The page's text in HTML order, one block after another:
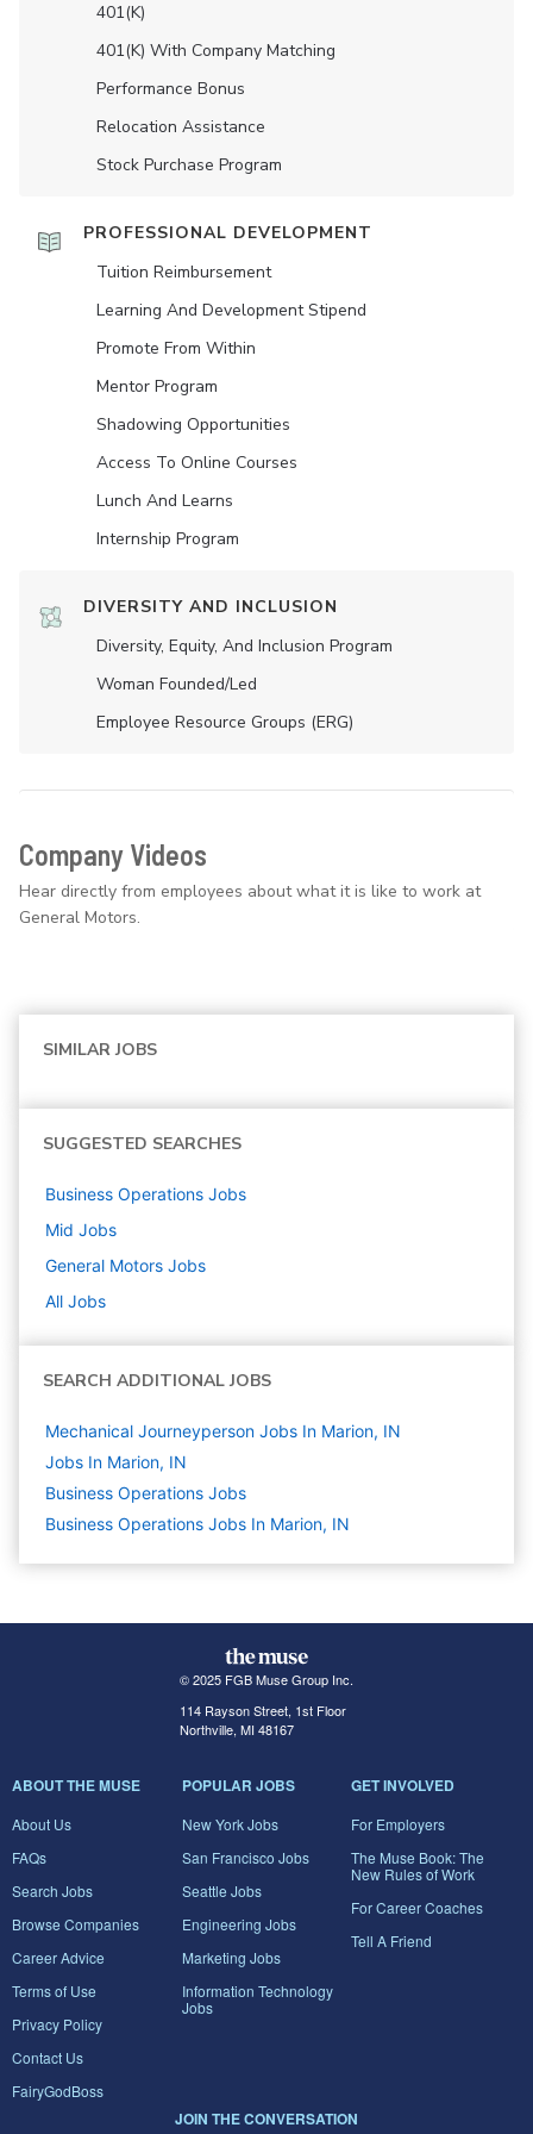
401(K)
401(K) With Company Matching
Performance Bonus
Relocation Assistance
Stock Purchase Program
PROFESSIONAL DEVELOPMENT
Tuition Reimbursement
Learning And Development Stipend
Promote From Within
Mentor Program
Shadowing Opportunities
Access To Online Courses
Lunch And Learns
Internship Program
DIVERSITY AND INCLUSION
Diversity, Equity, And Inclusion Program
Woman Founded/led
Employee Resource Groups (ERG)
Company Videos
Hear directly from employees about what it is like to work at
General Motors.
SIMILAR JOBS
SUGGESTED SEARCHES
Business Operations Jobs
Mid Jobs
General Motors Jobs
All Jobs
SEARCH ADDITIONAL JOBS
Mechanical Journeyperson Jobs In Marion, IN
Jobs In Marion, IN
Business Operations Jobs
Business Operations Jobs In Marion, IN
© 2025 FGB Muse Group Inc.
114 Rayson Street, 1st Floor
Northville, MI 48167
ABOUT THE MUSE
About Us
FAQs
Search Jobs
Browse Companies
Career Advice
Terms of Use
Privacy Policy
Contact Us
FairyGodBoss
POPULAR JOBS
New York Jobs
San Francisco Jobs
Seattle Jobs
Engineering Jobs
Marketing Jobs
Information Technology
Jobs
GET INVOLVED
For Employers
The Muse Book: The
New Rules of Work
For Career Coaches
Tell A Friend
JOIN THE CONVERSATION